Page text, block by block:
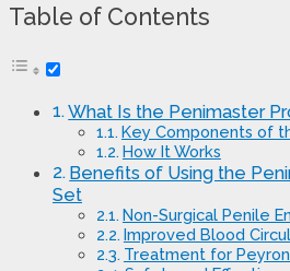
Table of Contents
What Is the Penimaster
Key Components of
How It Works
Benefits of Using the
Set
Non-Surgical Penile
Improved Blood
Treatment for